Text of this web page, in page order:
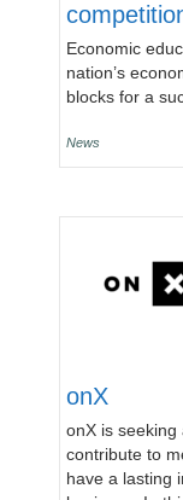
Economic
nation’s
blocks for a
News
onX
onX is seeking
contribute to
have a lasting